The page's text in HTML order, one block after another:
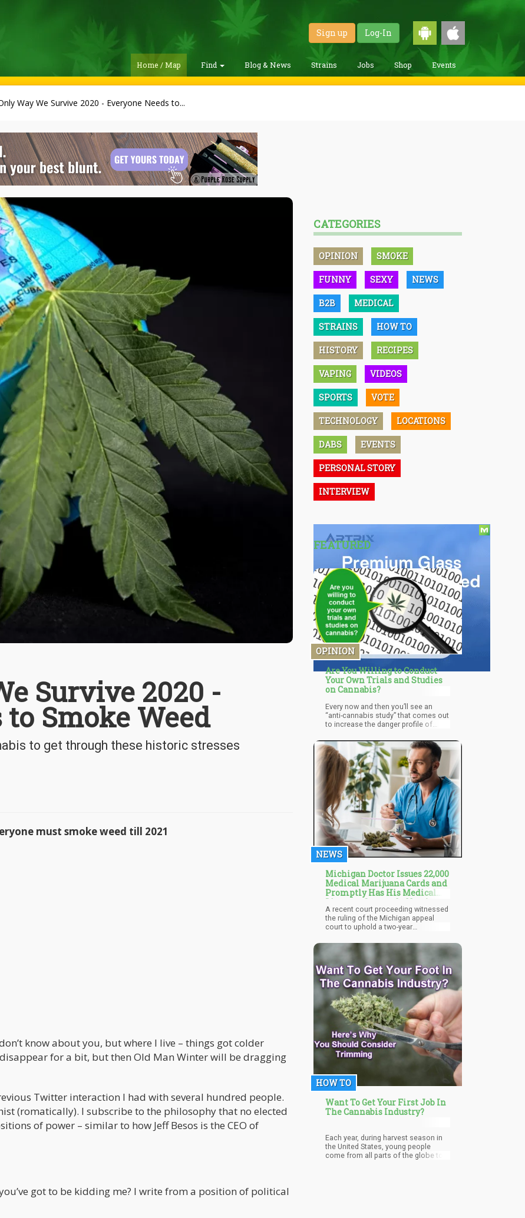
Sign up Log-In
Home / Map Find Blog & News Strains Jobs Shop Events
Way We Survive 2020 - Everyone Needs to...
Survive 2020 -
Smoke Weed
to get through these historic stresses
must smoke weed till 2021
know about you, but where I live – things got colder
for a bit, but then Old Man Winter will be dragging
Twitter interaction I had with several hundred people.
(romatically). I subscribe to the philosophy that no elected
of power – similar to how Jeff Besos is the CEO of
got to be kidding me? I write from a position of political
CATEGORIES
OPINION SMOKE
FUNNY SEXY NEWS
B2B MEDICAL
STRAINS HOW TO
HISTORY RECIPES
VAPING VIDEOS
SPORTS VOTE
TECHNOLOGY LOCATIONS
DABS EVENTS
PERSONAL STORY
INTERVIEW
FEATURED
OPINION
Are You Willing to Conduct
Your Own Trials and Studies
on Cannabis?
Every now and then you’ll see an
“anti-cannabis study” that comes out
to increase the danger profile of
NEWS
Michigan Doctor Issues 22,000
Medical Marijuana Cards and
Promptly Has His Medical
Licenses Suspended by the
State
A recent court proceeding witnessed
the ruling of the Michigan appeal
court to uphold a two-year
out 22,000 medical cannabis
certificates in a year. Read on as we
visit the peculiarities of this case and
why the appeal court has chosen to
uphold the ruling to suspend the
physician.
HOW TO
Want To Get Your First Job In
The Cannabis Industry?
Each year, during harvest season in
the United States, young people
come from all parts of the globe to